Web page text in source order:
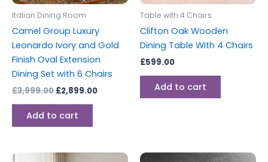
Italian Dining Room
Camel Group Luxury
Leonardo Ivory and Gold
Finish Oval Extension
Dining Set with 6 Chairs
£3,999.00 £2,899.00
Add to cart
Table with 4 Chairs
Clifton Oak Wooden
Dining Table With 4 Chairs
£599.00
Add to cart